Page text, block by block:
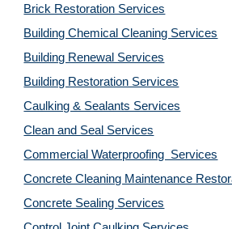
Brick Restoration Services
Building Chemical Cleaning Services
Building Renewal Services
Building Restoration Services
Caulking & Sealants Services
Clean and Seal Services
Commercial Waterproofing  Services
Concrete Cleaning Maintenance
Concrete Sealing Services